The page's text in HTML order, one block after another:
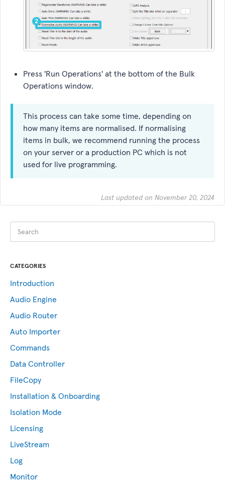
Press 'Run Operations' at the bottom of the Bulk
Operations window.
This process can take some time, depending on
how many items are normalised. If normalising
items in bulk, we recommend running the process
on your server or a production PC which is not
used for live programming.
Last updated on November 20, 2024
CATEGORIES
Introduction
Audio Engine
Audio Router
Auto Importer
Commands
Data Controller
FileCopy
Installation & Onboarding
Isolation Mode
Licensing
LiveStream
Log
Monitor